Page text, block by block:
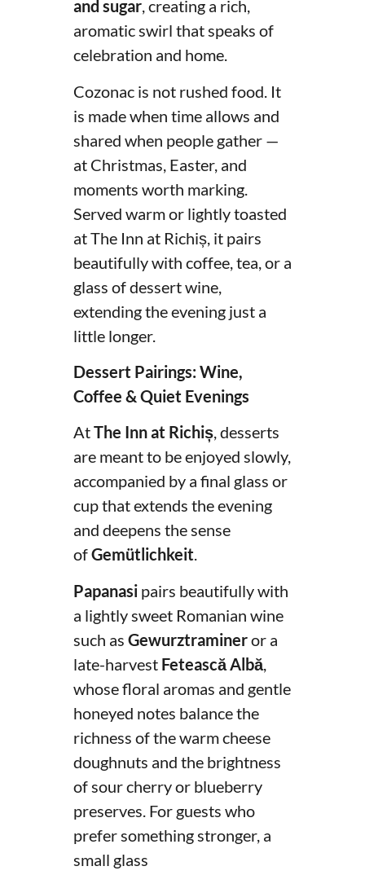
and sugar, creating a rich,
aromatic swirl that speaks of
celebration and home.
Cozonac is not rushed food. It
is made when time allows and
shared when people gather —
at Christmas, Easter, and
moments worth marking.
Served warm or lightly toasted
at The Inn at Richiș, it pairs
beautifully with coffee, tea, or a
glass of dessert wine,
extending the evening just a
little longer.
Dessert Pairings: Wine,
Coffee & Quiet Evenings
AtThe Inn at Richiș, desserts
are meant to be enjoyed slowly,
accompanied by a final glass or
cup that extends the evening
and deepens the sense
ofGemütlichkeit.
Papanasi pairs beautifully with
a lightly sweet Romanian wine
such as Gewurztramineror a
late-harvest Fetească Albă
whose floral aromas and gentle
honeyed notes balance the
richness of the warm cheese
doughnuts and the brightness
of sour cherry or blueberry
preserves. For guests who
prefer something stronger, a
small glass